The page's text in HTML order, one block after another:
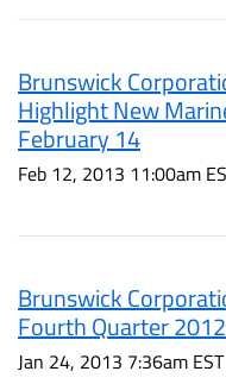
Brunswick
Highlight New
February 14
Feb 12, 2013 11:00am
Brunswick
Fourth Quarter
Jan 24, 2013 7:36am EST